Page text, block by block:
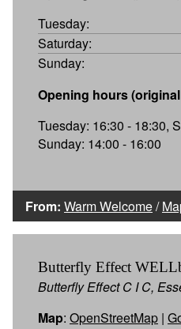
Tuesday:
Saturday:
Sunday:
Opening hours
Tuesday: 16:30 - 18:30,
Sunday: 14:00 - 16:00
From: Warm Welcome/
Butterfly Effect
Butterfly Effect C I C,
Map: OpenStreetMap |